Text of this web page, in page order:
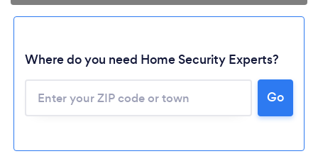
Loading...
Where do you need Home Security Experts?
Go